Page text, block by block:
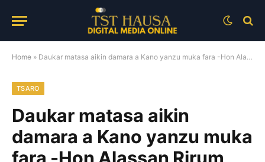
Home » Daukar matasa aikin damara a Kano yanzu muka fara -Hon Alassan Rirum
TSARO
Daukar matasa aikin
damara a Kano yanzu muka